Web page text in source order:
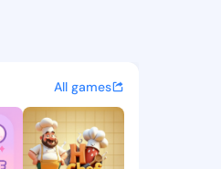
on and
All games